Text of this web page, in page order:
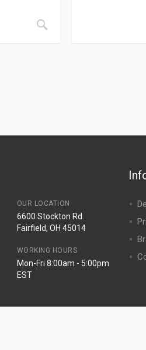
OUR LOCATION
6600 Stockton Rd.
Fairfield, OH 45014
WORKING HOURS
Mon-Fri 8:00am - 5:00pm
EST